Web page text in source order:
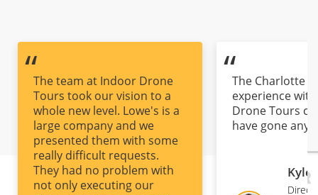
“The team at Indoor Drone
Tours took our vision to a
whole new level. Lowe's is a
large company and we
presented them with some
really difficult requests.
They had no problem with
not only executing our
“The Charlotte
experience
Drone Tours
have gone any
production
there was
Kyle